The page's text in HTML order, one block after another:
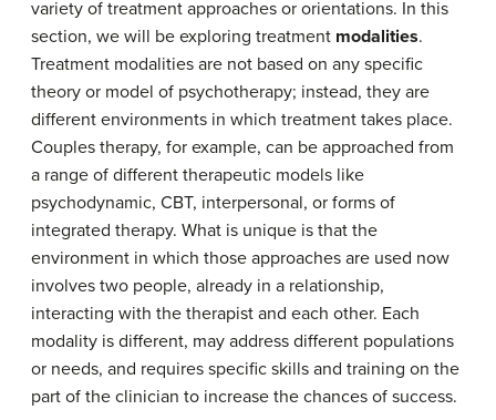
variety of treatment approaches or orientations. In this
section, we will be exploring treatment modalities.
Treatment modalities are not based on any specific
theory or model of psychotherapy; instead, they are
different environments in which treatment takes place.
Couples therapy, for example, can be approached from
a range of different therapeutic models like
psychodynamic, CBT, interpersonal, or forms of
integrated therapy. What is unique is that the
environment in which those approaches are used now
involves two people, already in a relationship,
interacting with the therapist and each other. Each
modality is different, may address different populations
or needs, and requires specific skills and training on the
part of the clinician to increase the chances of success.